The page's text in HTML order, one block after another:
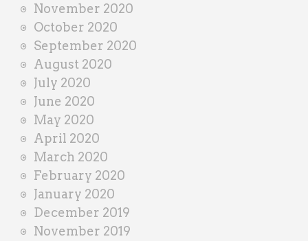
November 2020
October 2020
September 2020
August 2020
July 2020
June 2020
May 2020
April 2020
March 2020
February 2020
January 2020
December 2019
November 2019